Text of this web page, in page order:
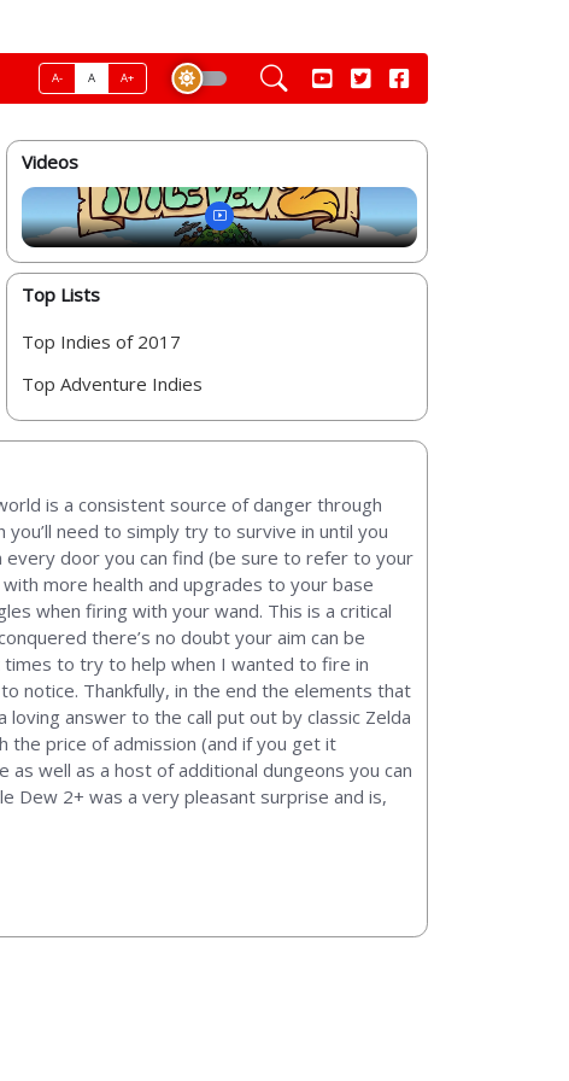
A- A A+
Videos
Top Lists
Top Indies of 2017
Top Adventure Indies
is a consistent source of danger through
need to simply try to survive in until you
every door you can find (be sure to refer to your
more health and upgrades to your base
when firing with your wand. This is a critical
there’s no doubt your aim can be
to try to help when I wanted to fire in
notice. Thankfully, in the end the elements that
answer to the call put out by classic Zelda
the price of admission (and if you get it
as well as a host of additional dungeons you can
Dew 2+ was a very pleasant surprise and is,